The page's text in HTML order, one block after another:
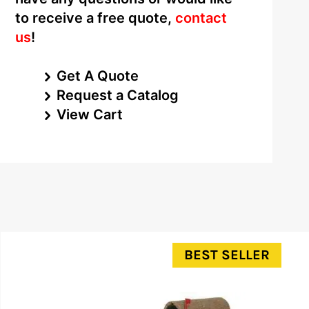
to receive a free quote,contact
us!
Get A Quote
Request a Catalog
View Cart
BEST SELLER